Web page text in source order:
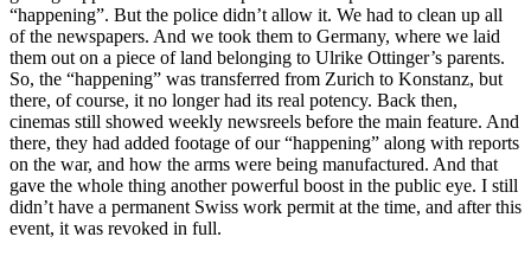
“happening”. But the police didn’t allow it. We had to clean up all
of the newspapers. And we took them to Germany, where we laid
them out on a piece of land belonging to Ulrike Ottinger’s parents.
So, the “happening” was transferred from Zurich to Konstanz, but
there, of course, it no longer had its real potency. Back then,
cinemas still showed weekly newsreels before the main feature. And
there, they had added footage of our “happening” along with reports
on the war, and how the arms were being manufactured. And that
gave the whole thing another powerful boost in the public eye. I still
didn’t have a permanent Swiss work permit at the time, and after this
event, it was revoked in full.